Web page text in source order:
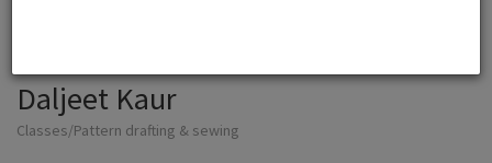
Daljeet Kaur
Classes/Pattern drafting & sewing